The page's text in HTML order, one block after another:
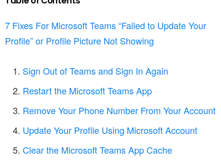
7 Fixes For Microsoft Teams “Failed to Update Your
Profile” or Profile Picture Not Showing
Sign Out of Teams and Sign In Again
Restart the Microsoft Teams App
Remove Your Phone Number From Your Account
Update Your Profile Using Microsoft Account
Clear the Microsoft Teams App Cache